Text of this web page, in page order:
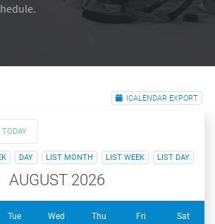
ICALENDAR EXPORT
TODAY
DAY LIST MONTH LIST WEEK LIST DAY
AUGUST 2026
Tue Wed Thu Fri Sat